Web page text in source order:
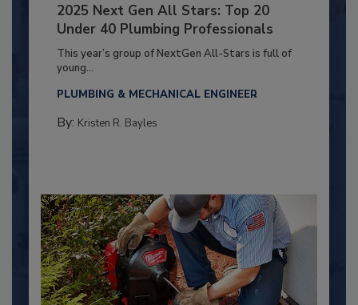
2025 Next Gen All Stars: Top 20
Under 40 Plumbing Professionals
This year’s group of NextGen All-Stars is full of
young...
PLUMBING & MECHANICAL ENGINEER
By: Kristen R. Bayles